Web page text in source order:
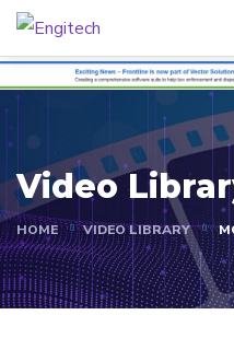
Video
HOME VIDEO LIBRARY